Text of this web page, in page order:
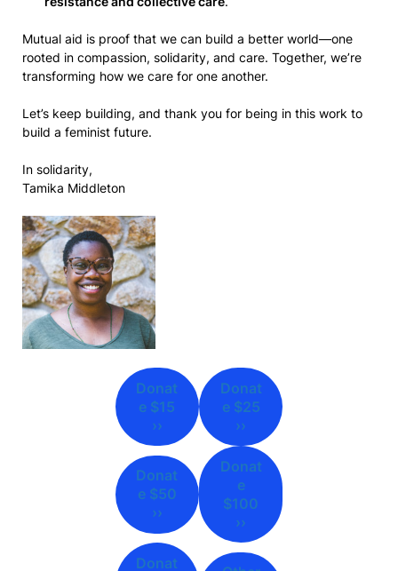
Mutual aid is proof that we can build a better world—one
rooted in compassion, solidarity, and care. Together, we’re
transforming how we care for one another.
Let’s keep building, and thank you for being in this work to
build a feminist future.
In solidarity,
Tamika Middleton
Donat
e $15
››
Donat
e $25
››
Donat
e $50
››
Donat
e
$100
››
Donat